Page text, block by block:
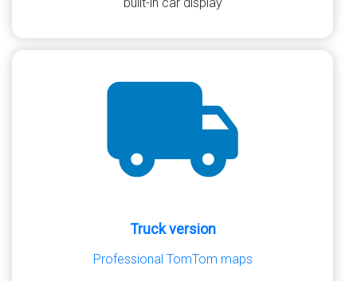
Truck version
Professional TomTom maps